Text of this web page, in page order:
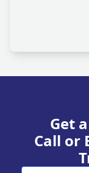
Get
Call or